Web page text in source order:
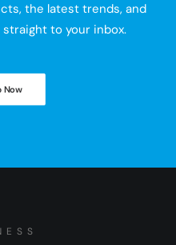
the latest trends, and
to your inbox.
Now